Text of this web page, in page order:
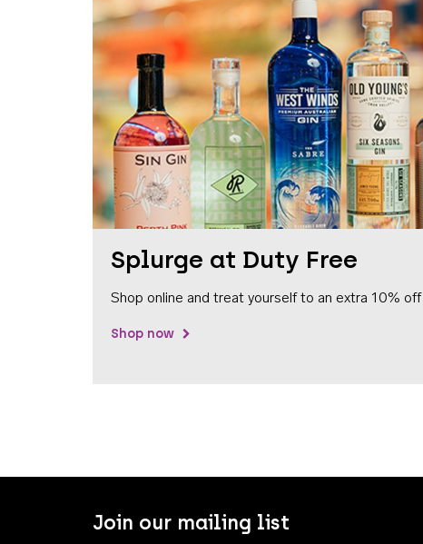
Splurge at Duty Free
Shop online and treat yourself to an extra 10%
Shop now
Join our mailing list